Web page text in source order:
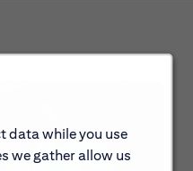
data while you use
we gather allow us